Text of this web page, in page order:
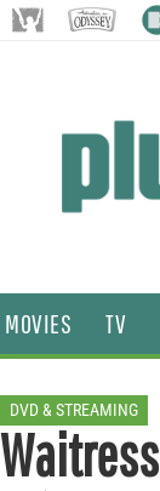
MOVIES TV
DVD & STREAMING
Waitress